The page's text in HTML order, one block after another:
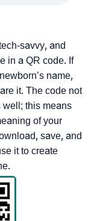
savvy, and
in a QR code. If
name,
it. The code not
well; this means
of your
save, and
it to create